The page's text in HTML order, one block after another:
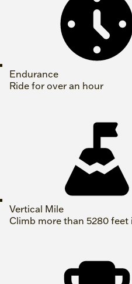
Endurance
Ride for over an hour
Vertical Mile
Climb more than 5280